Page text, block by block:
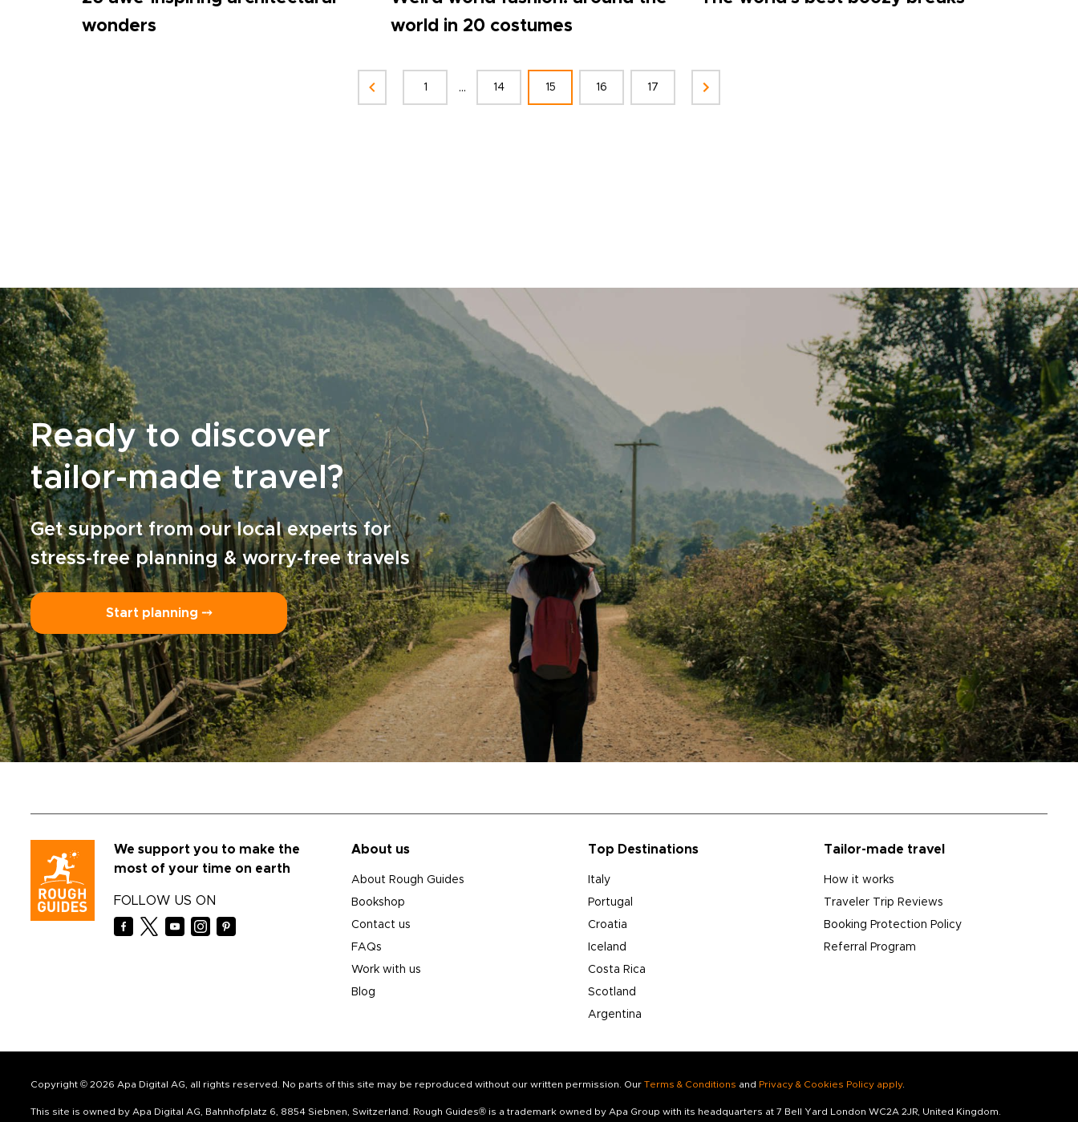
wonders
world in 20 costumes
1 ... 14 15 16 17
Ready to discover
tailor-made travel?
Get support from our local experts for
stress-free planning & worry-free travels
Start planning ⤍
We support you to make the
most of your time on earth
FOLLOW US ON
About us
About Rough Guides
Bookshop
Contact us
FAQs
Work with us
Blog
Top Destinations
Italy
Portugal
Croatia
Iceland
Costa Rica
Scotland
Argentina
Tailor-made travel
How it works
Traveler Trip Reviews
Booking Protection Policy
Referral Program
Copyright © 2026 Apa Digital AG, all rights reserved. No parts of this site may be reproduced without our written permission. Our Terms & Conditions and Privacy & Cookies Policy apply.
This site is owned by Apa Digital AG, Bahnhofplatz 6, 8854 Siebnen, Switzerland. Rough Guides® is a trademark owned by Apa Group with its headquarters at 7 Bell Yard London WC2A 2JR, United Kingdom.